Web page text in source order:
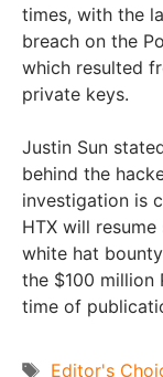
times, with the
breach on the
which resulted
private keys.
Justin Sun
behind the
investigation is
HTX will
white hat
the $100 million
time of
Tags
Editor's